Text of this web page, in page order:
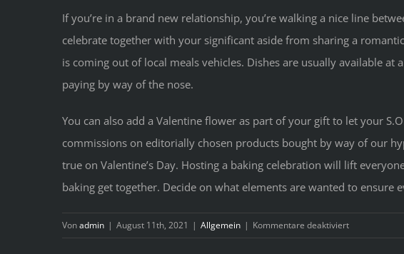
If you’re in a brand new relationship, you’re walking a nice line
celebrate together with your significant aside from sharing a
is coming out of local meals vehicles. Dishes are usually available
paying by way of the nose.
You can also add a Valentine flower as part of your gift to let your
commissions on editorially chosen products bought by way of our
true on Valentine’s Day. Hosting a baking celebration will lift
baking get together. Decide on what elements are wanted to ensure
Vonadmin | August 11th, 2021 | Allgemein | Kommentare deaktiviertfür